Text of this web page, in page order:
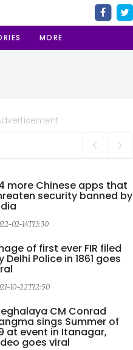
MORE
more Chinese apps that
security banned by
02-14T13:30
of first ever FIR filed
Delhi Police in 1861 goes
10-22T12:50
CM Conrad
sings Summer of
at event in Itanagar,
goes viral